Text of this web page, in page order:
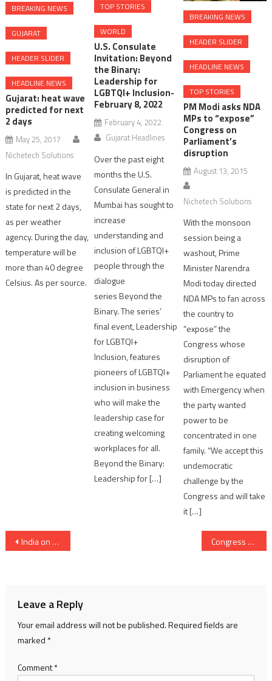
BREAKING NEWS
GUJARAT
HEADER SLIDER
HEADLINE NEWS
Gujarat: heat wave
predicted for next
2 days
May 25, 2017
Nichetech Solutions
In Gujarat, heat wave
is predicted in the
state for next 2 days,
as per weather
agency. During the day,
temperature will be
more than 40 degree
Celsius. As per source.
TOP STORIES
WORLD
U.S. Consulate
Invitation: Beyond
the Binary:
Leadership for
LGBTQI+ Inclusion-
February 8, 2022
February 4, 2022
Gujarat Headlines
Over the past eight
months the U.S.
Consulate General in
Mumbai has sought to
increase
understanding and
inclusion of LGBTQI+
people through the
dialogue
series Beyond the
Binary. The series’
final event, Leadership
for LGBTQI+
Inclusion, features
pioneers of LGBTQI+
inclusion in business
who will make the
leadership case for
creating welcoming
workplaces for all.
Beyond the Binary:
Leadership for […]
BREAKING NEWS
HEADER SLIDER
HEADLINE NEWS
TOP STORIES
PM Modi asks NDA
MPs to “expose”
Congress on
Parliament’s
disruption
August 13, 2015
Nichetech Solutions
With the monsoon
session being a
washout, Prime
Minister Narendra
Modi today directed
NDA MPs to fan across
the country to
“expose” the
Congress whose
disruption of
Parliament he equated
with Emergency when
the party wanted
power to be
concentrated in one
family. “We accept this
undemocratic
challenge by the
Congress and will take
it […]
Post
India on the Path to Becoming a Future Palm Oil Export Powerhouse Congress protest at Ahmedabad ED office against accusation by Modi government in National Herald case
Leave a Reply
Your email address will not be published.Required fields are
marked *
Comment*